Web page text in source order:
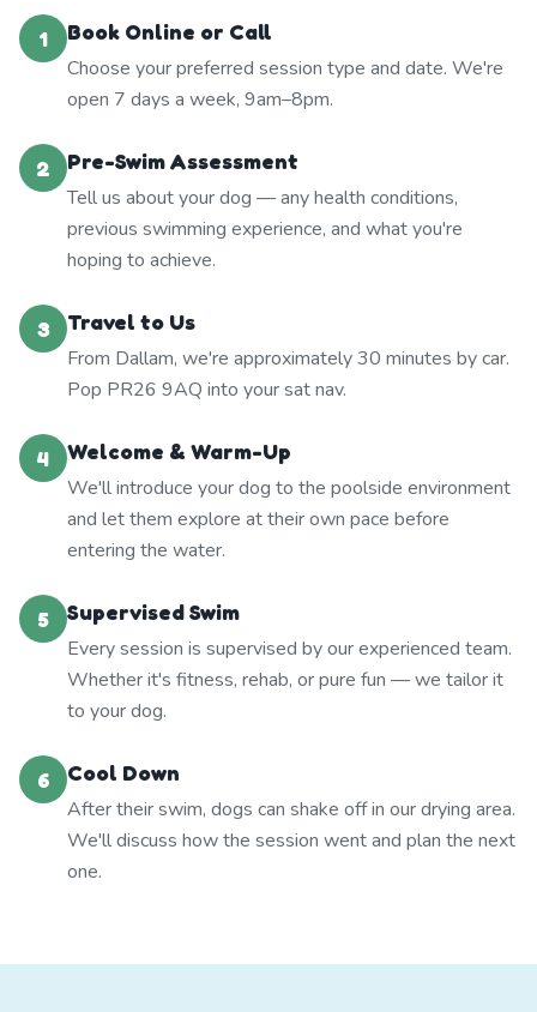
1
Book Online or Call
Choose your preferred session type and date. We're
open 7 days a week, 9am–8pm.
2
Pre-Swim Assessment
Tell us about your dog — any health conditions,
previous swimming experience, and what you're
hoping to achieve.
3
Travel to Us
From Dallam, we're approximately 30 minutes by car.
Pop PR26 9AQ into your sat nav.
4
Welcome & Warm-Up
We'll introduce your dog to the poolside environment
and let them explore at their own pace before
entering the water.
5
Supervised Swim
Every session is supervised by our experienced team.
Whether it's fitness, rehab, or pure fun — we tailor it
to your dog.
6
Cool Down
After their swim, dogs can shake off in our drying area.
We'll discuss how the session went and plan the next
one.